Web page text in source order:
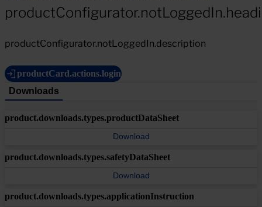
productConfigurator.notLoggedIn.description
productCard.actions.login
Downloads
product.downloads.types.productDataSheet
Download
product.downloads.types.safetyDataSheet
Download
product.downloads.types.applicationInstruction